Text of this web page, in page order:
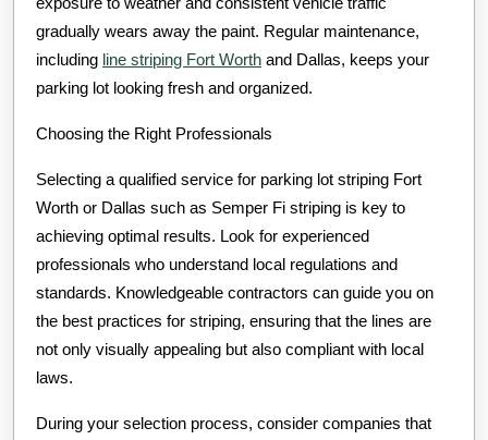
gradually wears away the paint. Regular maintenance,
including line striping Fort Worth and Dallas, keeps your
parking lot looking fresh and organized.
Choosing the Right Professionals
Selecting a qualified service for parking lot striping Fort
Worth or Dallas such as Semper Fi striping is key to
achieving optimal results. Look for experienced
professionals who understand local regulations and
standards. Knowledgeable contractors can guide you on
the best practices for striping, ensuring that the lines are
not only visually appealing but also compliant with local
laws.
During your selection process, consider companies that